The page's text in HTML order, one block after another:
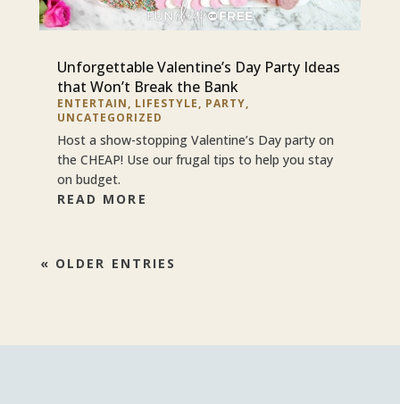
Unforgettable Valentine’s Day Party Ideas
that Won’t Break the Bank
ENTERTAIN, LIFESTYLE, PARTY,
UNCATEGORIZED
Host a show-stopping Valentine’s Day party on
the CHEAP! Use our frugal tips to help you stay
on budget.
READ MORE
« OLDER ENTRIES